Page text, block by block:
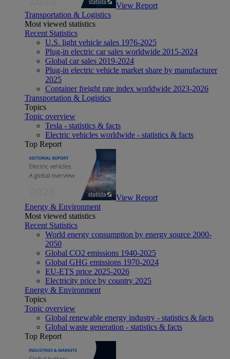
View Report
Transportation & Logistics
Most viewed statistics
Recent Statistics
U.S. light vehicle sales 1976-2025
Plug-in electric car sales worldwide 2015-2024
Global car sales 2019-2024
Plug-in electric vehicle market share by manufacturer
2025
Container freight rate index worldwide 2023-2026
Transportation & Logistics
Topics
Topic overview
Tesla - statistics & facts
Electric vehicles worldwide - statistics & facts
Top Report
View Report
Energy & Environment
Most viewed statistics
Recent Statistics
World energy consumption by energy source 2000-
2050
Global CO2 emissions 1940-2025
Global GHG emissions 1970-2024
EU-ETS price 2025-2026
Electricity price by country 2025
Energy & Environment
Topics
Topic overview
Global renewable energy industry - statistics & facts
Global waste generation - statistics & facts
Top Report